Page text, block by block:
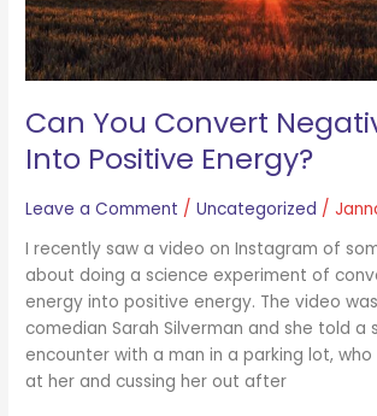
Can You Convert
Into Positive Energy?
Leave a Comment /Uncategorized /
I recently saw a video on Instagram of
about doing a science experiment of
energy into positive energy. The video
comedian Sarah Silverman and she told a
encounter with a man in a parking lot,
at her and cussing her out after